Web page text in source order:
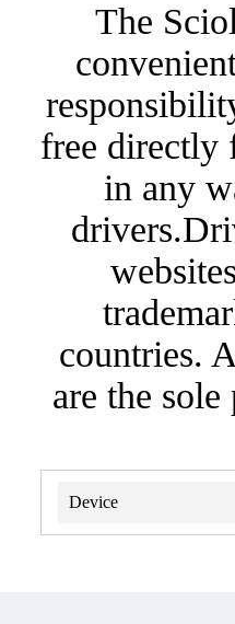
The
free directly
in any
countries.
are the
Device